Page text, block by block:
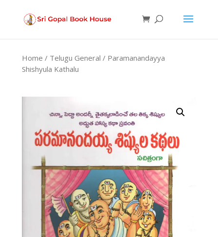
Home / Telugu General / Paramanandayya
Shishyula Kathalu